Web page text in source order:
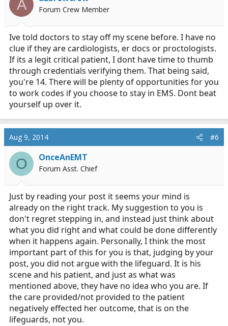
n
A Forum Crew Member
Ive told doctors to stay off my scene before. I have no
clue if they are cardiologists, er docs or proctologists.
If its a legit critical patient, I dont have time to thumb
through credentials verifying them. That being said,
you're 14. There will be plenty of opportunities for you
to work codes if you choose to stay in EMS. Dont beat
yourself up over it.
Aug 9, 2014 #6
O OnceAnEMT
Forum Asst. Chief
Just by reading your post it seems your mind is
already on the right track. My suggestion to you is
don't regret stepping in, and instead just think about
what you did right and what could be done differently
when it happens again. Personally, I think the most
important part of this for you is that, judging by your
post, you did not argue with the lifeguard. It is his
scene and his patient, and just as what was
mentioned above, they have no idea who you are. If
the care provided/not provided to the patient
negatively effected her outcome, that is on the
lifeguards, not you.